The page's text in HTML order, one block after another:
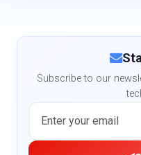
Subscribe to our